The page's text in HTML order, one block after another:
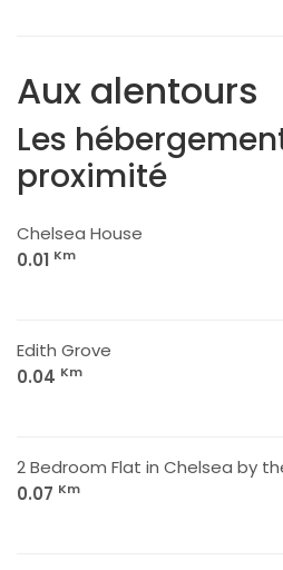
Aux alentours
Les
proximité
Chelsea House
0.01 Km
Edith Grove
0.04 Km
2 Bedroom Flat in Chelsea by
0.07 Km